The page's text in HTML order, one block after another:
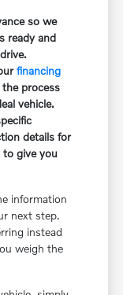
so we
ready and
financing
process
vehicle.
details for
to give you
information
next step.
instead
weigh the